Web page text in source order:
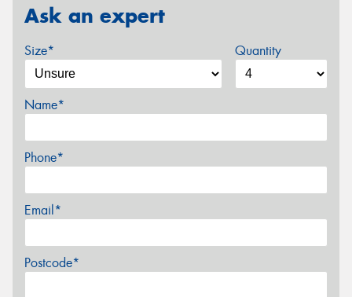
Ask an expert
Size* Quantity
Name*
Phone*
Email*
Postcode*